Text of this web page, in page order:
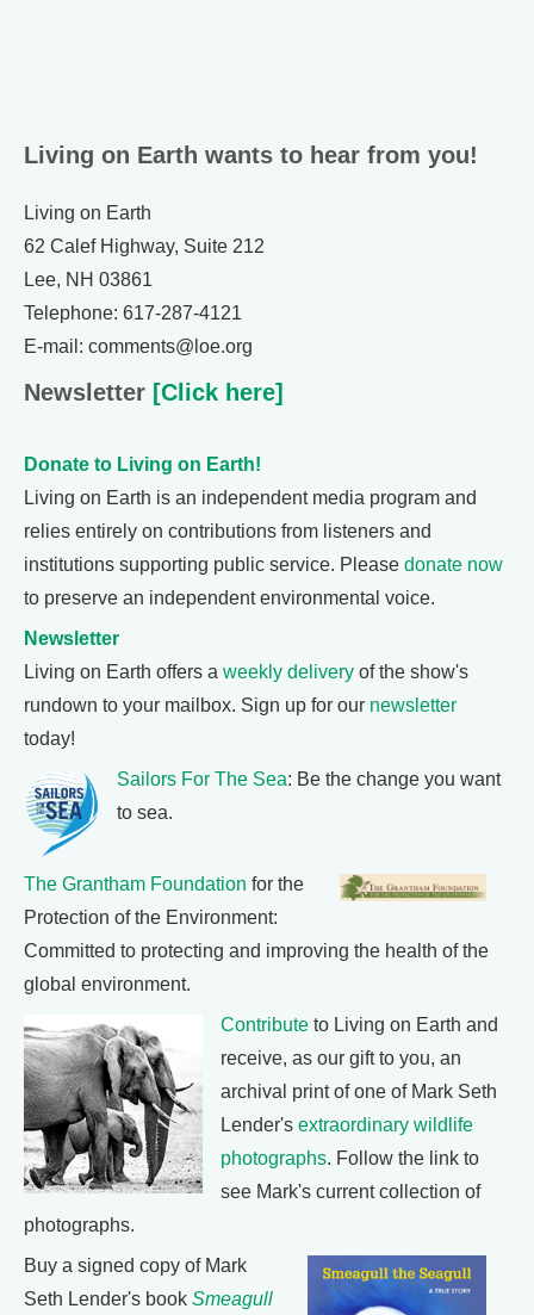
Living on Earth wants to hear from you!
Living on Earth
62 Calef Highway, Suite 212
Lee, NH 03861
Telephone: 617-287-4121
E-mail: comments@loe.org
Newsletter [Click here]
Donate to Living on Earth!
Living on Earth is an independent media program and
relies entirely on contributions from listeners and
institutions supporting public service. Please donate now
to preserve an independent environmental voice.
Newsletter
Living on Earth offers a weekly delivery of the show's
rundown to your mailbox. Sign up for our newsletter
today!
Sailors For The Sea: Be the change you want
to sea.
The Grantham Foundation for the
Protection of the Environment:
Committed to protecting and improving the health of the
global environment.
Contribute to Living on Earth and
receive, as our gift to you, an
archival print of one of Mark Seth
Lender's extraordinary wildlife
photographs. Follow the link to
see Mark's current collection of
photographs.
Buy a signed copy of Mark
Seth Lender's book Smeagull